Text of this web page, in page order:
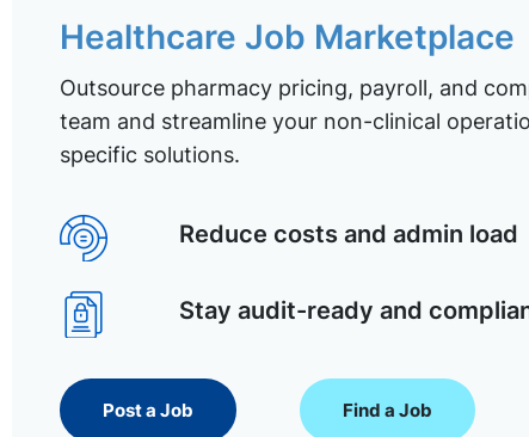
Healthcare Job Marketplace
Outsource pharmacy pricing, payroll, and
team and streamline your non-clinical
specific solutions.
Reduce costs and admin load
Stay audit-ready and
Post a Job Find a Job